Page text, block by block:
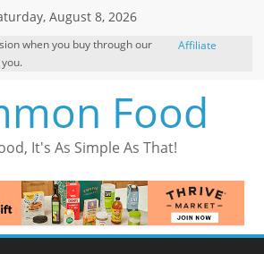
August 8, 2026
when you buy through our
Affiliate
Food
It's As Simple As That!